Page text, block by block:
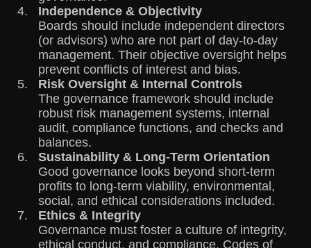
Independence & Objectivity
Boards should include independent directors
(or advisors) who are not part of day-to-day
management. Their objective oversight helps
prevent conflicts of interest and bias.
Risk Oversight & Internal Controls
The governance framework should include
robust risk management systems, internal
audit, compliance functions, and checks and
balances.
Sustainability & Long-Term Orientation
Good governance looks beyond short-term
profits to long-term viability, environmental,
social, and ethical considerations included.
Ethics & Integrity
Governance must foster a culture of integrity,
ethical conduct, and compliance. Codes of